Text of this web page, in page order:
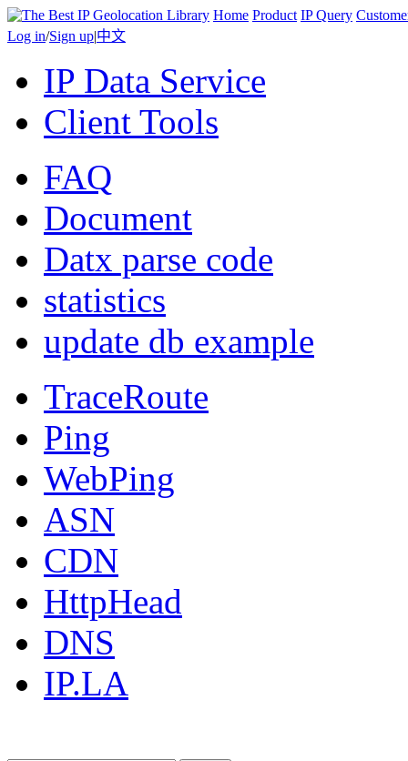
Home Product IP Query
Log in/Sign up|中文
IP Data Service
Client Tools
FAQ
Document
Datx parse code
statistics
update db example
TraceRoute
Ping
WebPing
ASN
CDN
HttpHead
DNS
IP.LA